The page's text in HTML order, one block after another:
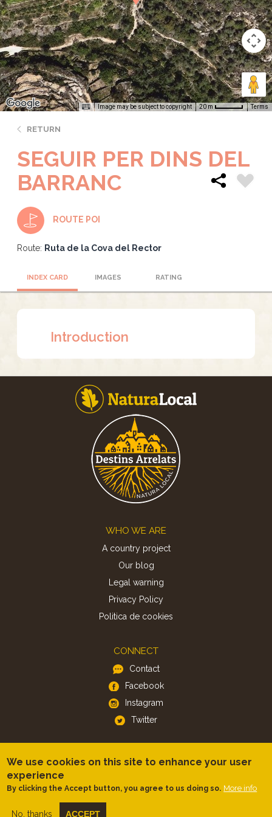
Image may be subject to copyright 20 m Terms
RETURN
SEGUIR PER DINS DEL
BARRANC
ROUTE POI
Route: Ruta de la Cova del Rector
INDEX CARD IMAGES RATING
Introduction
WHO WE ARE
A country project
Our blog
Legal warning
Privacy Policy
Politica de cookies
CONNECT
Contact
Facebook
Instagram
Twitter
Android
We use cookies on this site to enhance your user
experience
By clicking the Accept button, you agree to us doing so. More info
No, thanks ACCEPT